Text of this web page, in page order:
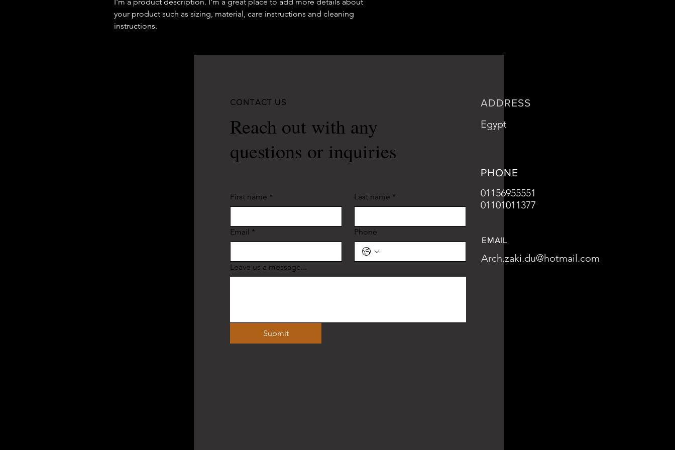
your product such as sizing, material, care instructions and cleaning
instructions.
CONTACT US
Reach out with any
questions or inquiries
First name * Last name *
Email * Phone
Leave us a message...
Submit
ADDRESS
Egypt
PHONE
01156955551
01101011377
EMAIL
Arch.zaki.du@hotmail.com